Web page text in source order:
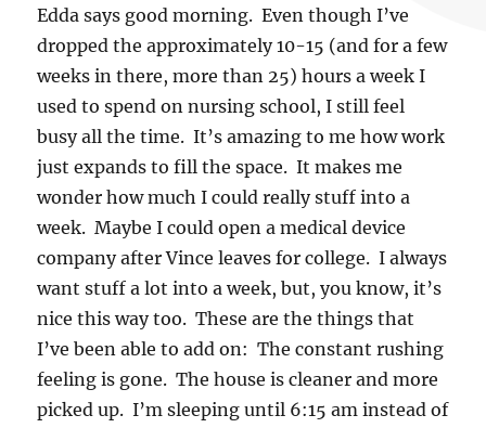
Edda says good morning. Even though I’ve
dropped the approximately 10-15 (and for a few
weeks in there, more than 25) hours a week I
used to spend on nursing school, I still feel
busy all the time. It’s amazing to me how work
just expands to fill the space. It makes me
wonder how much I could really stuff into a
week. Maybe I could open a medical device
company after Vince leaves for college. I always
want stuff a lot into a week, but, you know, it’s
nice this way too. These are the things that
I’ve been able to add on: The constant rushing
feeling is gone. The house is cleaner and more
picked up. I’m sleeping until 6:15 am instead of